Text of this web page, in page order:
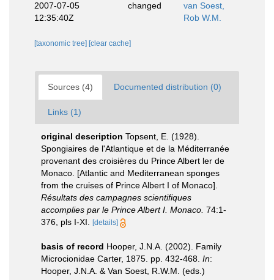
2007-07-05
12:35:40Z
changed
van Soest,
Rob W.M.
[taxonomic tree] [clear cache]
Sources (4) Documented distribution (0)
Links (1)
original description Topsent, E. (1928).
Spongiaires de l'Atlantique et de la Méditerranée
provenant des croisières du Prince Albert ler de
Monaco. [Atlantic and Mediterranean sponges
from the cruises of Prince Albert I of Monaco].
Résultats des campagnes scientifiques
accomplies par le Prince Albert I. Monaco. 74:1-
376, pls I-XI.
[details]
basis of record Hooper, J.N.A. (2002). Family
Microcionidae Carter, 1875. pp. 432-468. In:
Hooper, J.N.A. & Van Soest, R.W.M. (eds.)